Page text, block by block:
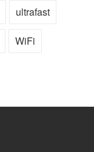
ultrafast
WiFi